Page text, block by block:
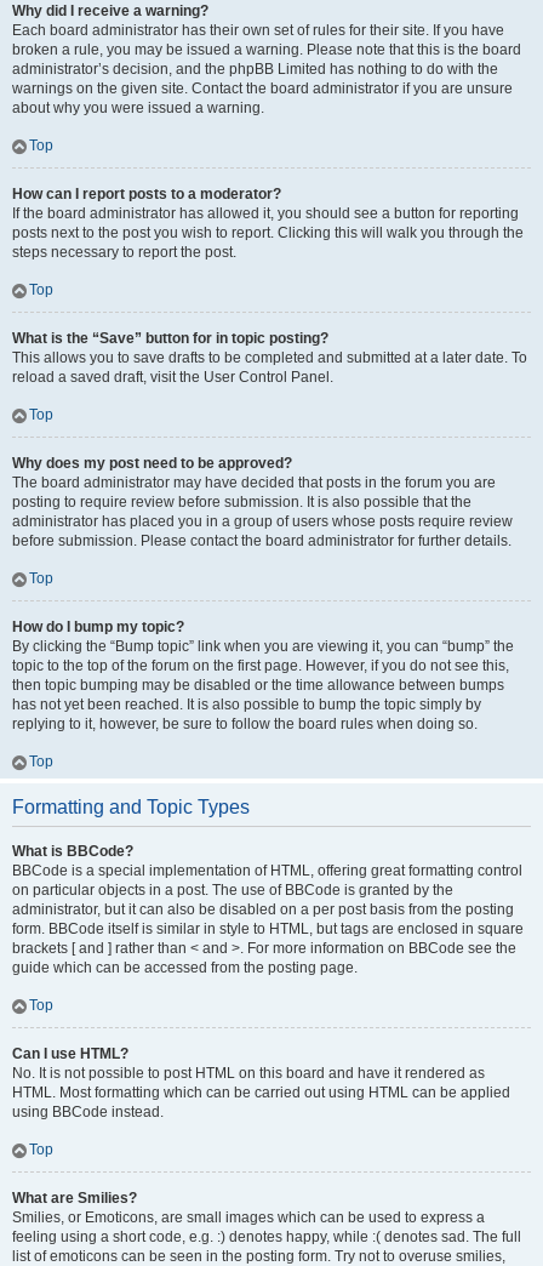
Why did I receive a warning?
Each board administrator has their own set of rules for their site. If you have
broken a rule, you may be issued a warning. Please note that this is the board
administrator’s decision, and the phpBB Limited has nothing to do with the
warnings on the given site. Contact the board administrator if you are unsure
about why you were issued a warning.
Top
How can I report posts to a moderator?
If the board administrator has allowed it, you should see a button for reporting
posts next to the post you wish to report. Clicking this will walk you through the
steps necessary to report the post.
Top
What is the “Save” button for in topic posting?
This allows you to save drafts to be completed and submitted at a later date. To
reload a saved draft, visit the User Control Panel.
Top
Why does my post need to be approved?
The board administrator may have decided that posts in the forum you are
posting to require review before submission. It is also possible that the
administrator has placed you in a group of users whose posts require review
before submission. Please contact the board administrator for further details.
Top
How do I bump my topic?
By clicking the “Bump topic” link when you are viewing it, you can “bump” the
topic to the top of the forum on the first page. However, if you do not see this,
then topic bumping may be disabled or the time allowance between bumps
has not yet been reached. It is also possible to bump the topic simply by
replying to it, however, be sure to follow the board rules when doing so.
Top
Formatting and Topic Types
What is BBCode?
BBCode is a special implementation of HTML, offering great formatting control
on particular objects in a post. The use of BBCode is granted by the
administrator, but it can also be disabled on a per post basis from the posting
form. BBCode itself is similar in style to HTML, but tags are enclosed in square
brackets [ and ] rather than < and >. For more information on BBCode see the
guide which can be accessed from the posting page.
Top
Can I use HTML?
No. It is not possible to post HTML on this board and have it rendered as
HTML. Most formatting which can be carried out using HTML can be applied
using BBCode instead.
Top
What are Smilies?
Smilies, or Emoticons, are small images which can be used to express a
feeling using a short code, e.g. :) denotes happy, while :( denotes sad. The full
list of emoticons can be seen in the posting form. Try not to overuse smilies,